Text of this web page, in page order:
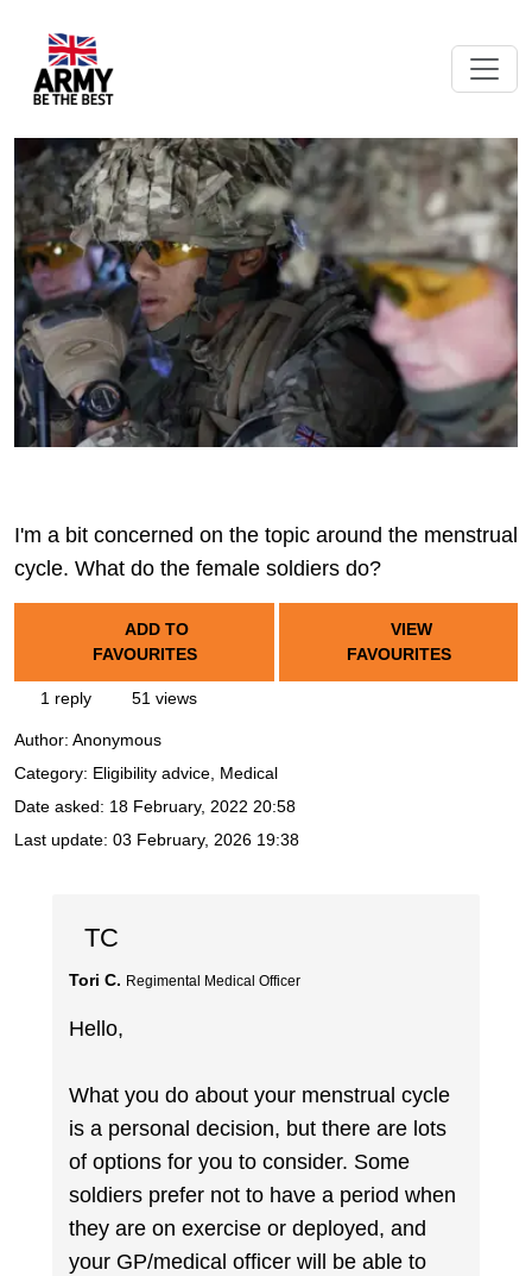
I'm a bit concerned on the topic around the menstrual
cycle. What do the female soldiers do?
ADD TO
FAVOURITES
VIEW
FAVOURITES
1 reply 51 views
Author: Anonymous
Category: Eligibility advice, Medical
Date asked: 18 February, 2022 20:58
Last update: 03 February, 2026 19:38
TC
Tori C. Regimental Medical Officer
Hello,
What you do about your menstrual cycle
is a personal decision, but there are lots
of options for you to consider. Some
soldiers prefer not to have a period when
they are on exercise or deployed, and
your GP/medical officer will be able to